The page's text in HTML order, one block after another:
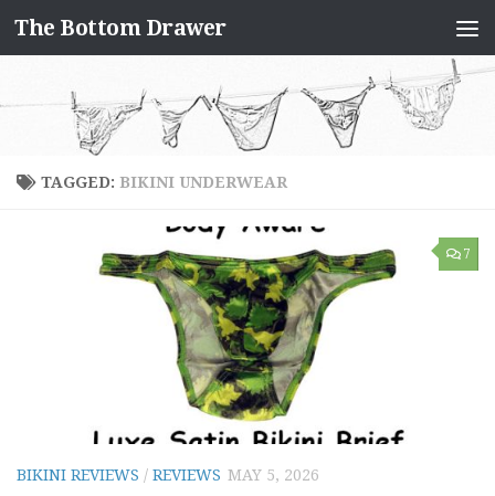
Skip to content
The Bottom Drawer
TAGGED: BIKINI UNDERWEAR
7
BIKINI REVIEWS / REVIEWS MAY 5, 2026